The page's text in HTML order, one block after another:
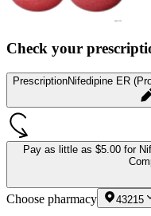
Check your
PrescriptionNifedipine ER
Pay as little as $5.00 for
Choose pharmacy 43215